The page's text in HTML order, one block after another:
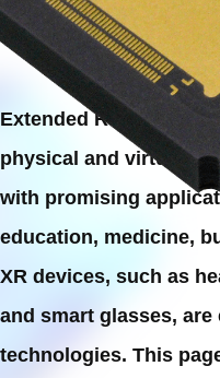
with XR
Extended Reality
physical and virtual
with promising
education, medicine,
XR devices, such as
and smart glasses,
technologies. This